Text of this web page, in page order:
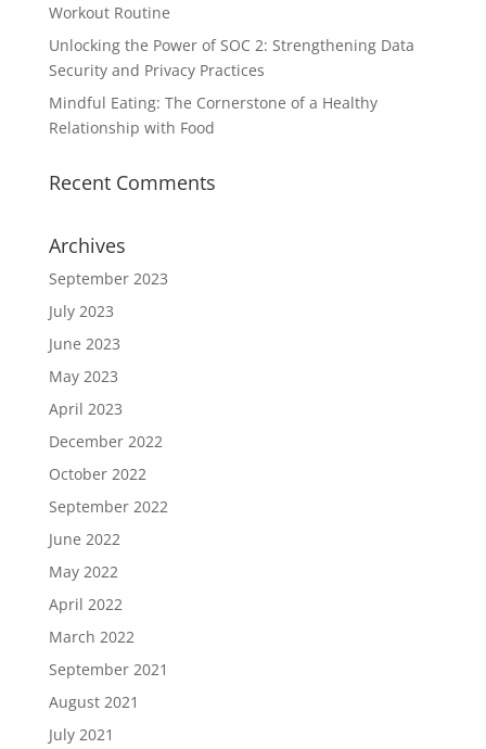
Workout Routine
Unlocking the Power of SOC 2: Strengthening Data
Security and Privacy Practices
Mindful Eating: The Cornerstone of a Healthy
Relationship with Food
Recent Comments
Archives
September 2023
July 2023
June 2023
May 2023
April 2023
December 2022
October 2022
September 2022
June 2022
May 2022
April 2022
March 2022
September 2021
August 2021
July 2021